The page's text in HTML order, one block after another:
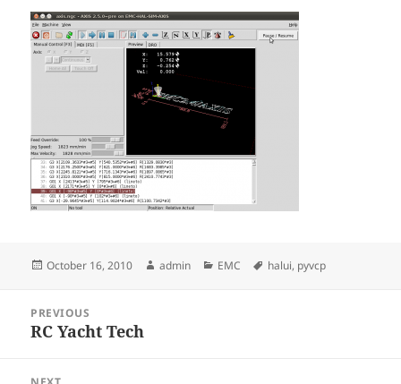
Posted
October 16, 2010 Author
admin Categories
EMC Tags
halui, pyvcp
navigation
PREVIOUS
Previous
RC Yacht Tech